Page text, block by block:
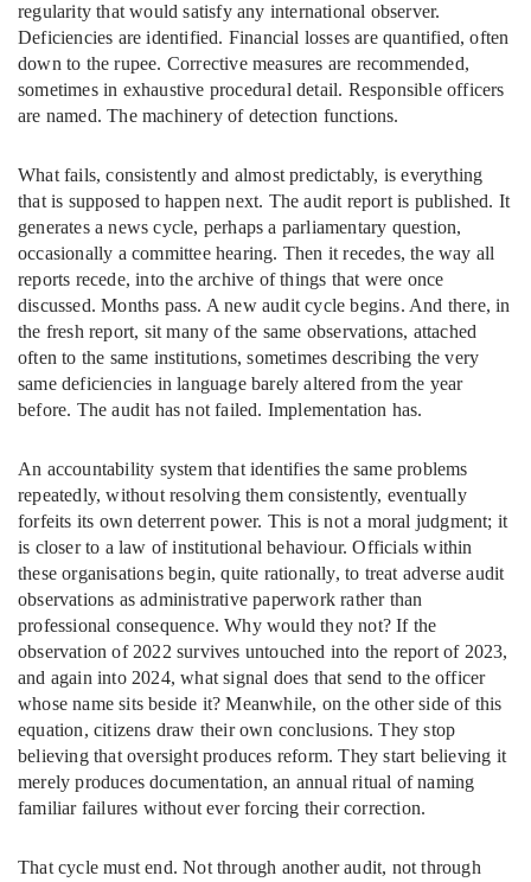
regularity that would satisfy any international observer.
Deficiencies are identified. Financial losses are quantified, often
down to the rupee. Corrective measures are recommended,
sometimes in exhaustive procedural detail. Responsible officers
are named. The machinery of detection functions.
What fails, consistently and almost predictably, is everything
that is supposed to happen next. The audit report is published. It
generates a news cycle, perhaps a parliamentary question,
occasionally a committee hearing. Then it recedes, the way all
reports recede, into the archive of things that were once
discussed. Months pass. A new audit cycle begins. And there, in
the fresh report, sit many of the same observations, attached
often to the same institutions, sometimes describing the very
same deficiencies in language barely altered from the year
before. The audit has not failed. Implementation has.
An accountability system that identifies the same problems
repeatedly, without resolving them consistently, eventually
forfeits its own deterrent power. This is not a moral judgment; it
is closer to a law of institutional behaviour. Officials within
these organisations begin, quite rationally, to treat adverse audit
observations as administrative paperwork rather than
professional consequence. Why would they not? If the
observation of 2022 survives untouched into the report of 2023,
and again into 2024, what signal does that send to the officer
whose name sits beside it? Meanwhile, on the other side of this
equation, citizens draw their own conclusions. They stop
believing that oversight produces reform. They start believing it
merely produces documentation, an annual ritual of naming
familiar failures without ever forcing their correction.
That cycle must end. Not through another audit, not through